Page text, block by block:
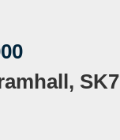
SK7